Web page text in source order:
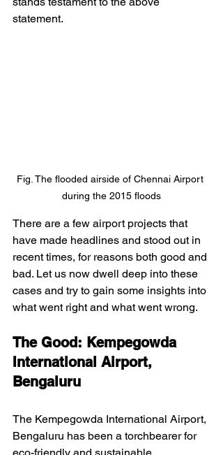
statement.
Fig. The flooded airside of Chennai Airport
during the 2015 floods
There are a few airport projects that
have made headlines and stood out in
recent times, for reasons both good and
bad. Let us now dwell deep into these
cases and try to gain some insights into
what went right and what went wrong.
The Good: Kempegowda
International Airport,
Bengaluru
The Kempegowda International Airport,
Bengaluru has been a torchbearer for